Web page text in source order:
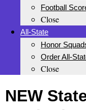
Football
Close
All-State
Honor
Order All-
Close
NEW